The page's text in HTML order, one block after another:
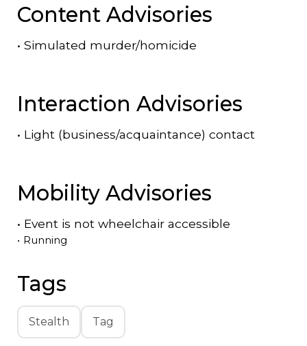
Content Advisories
• Simulated murder/homicide
Interaction Advisories
• Light (business/acquaintance) contact
Mobility Advisories
• Event is not wheelchair accessible
• Running
Tags
Stealth Tag